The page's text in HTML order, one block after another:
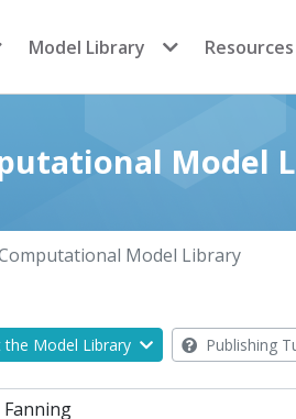
Model Library Resources
Model
Model Library
the Model Library Publishing